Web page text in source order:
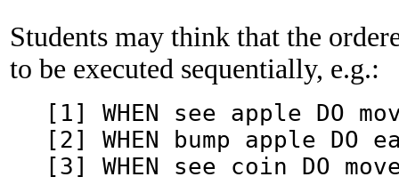
Students may think that the
to be executed sequentially, e.g.:
[1] WHEN see apple DO
[2] WHEN bump apple DO
[3] WHEN see coin DO